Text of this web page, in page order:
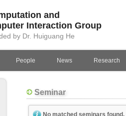
and
Interaction Group
by Dr. Huiguang He
People News Research
Seminar
No matched seminars found.